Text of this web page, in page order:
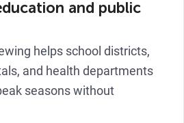
and public
helps school districts,
and health departments
seasons without